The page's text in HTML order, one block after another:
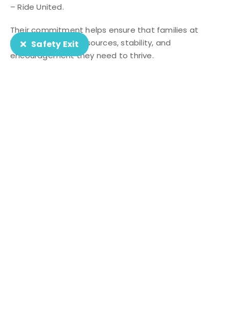
Safety Exit
– Ride United.
Their commitment helps ensure that families at
HEARTH have the resources, stability, and
encouragement they need to thrive.